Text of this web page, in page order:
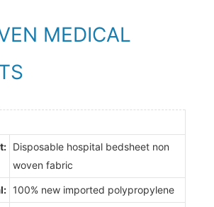
MEDICAL
Disposable hospital bedsheet non
woven fabric
100% new imported polypropylene